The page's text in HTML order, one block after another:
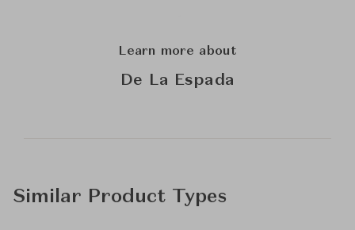
Learn more about
De La Espada
Similar Product Types